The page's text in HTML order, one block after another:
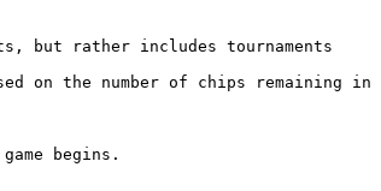
but rather includes tournaments
on the number of chips remaining in
begins.